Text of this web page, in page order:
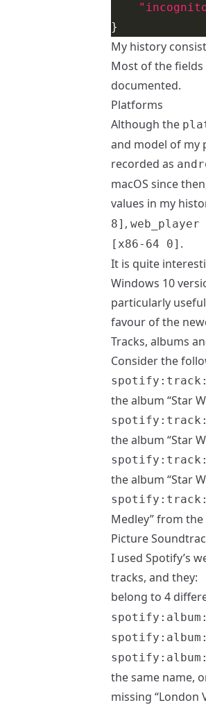
My history
Most of the
documented.
Platforms
Although the
and model of my
recorded as
macOS since
values in my
8] ,
[x86-64 0] .
It is quite
Windows 10
particularly
favour of the
Tracks, albums
Consider the
the album “Star
the album “Star
the album “Star
Medley” from
Picture
I used Spotify’s
tracks, and they:
belong to 4
the same name,
missing “London